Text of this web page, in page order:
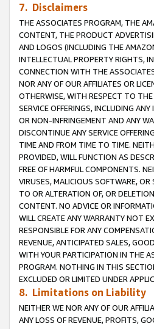
7. Disclaimers
THE ASSOCIATES PROGRAM, THE
CONTENT, THE PRODUCT
AND LOGOS (INCLUDING THE
INTELLECTUAL PROPERTY RIGHTS,
CONNECTION WITH THE
NOR ANY OF OUR AFFILIATES OR
OTHERWISE, WITH RESPECT TO THE
SERVICE OFFERINGS, INCLUDING
OR NON-INFRINGEMENT AND ANY
DISCONTINUE ANY SERVICE
TIME AND FROM TIME TO TIME.
PROVIDED, WILL FUNCTION AS
FREE OF HARMFUL COMPONENTS.
VIRUSES, MALICIOUS SOFTWARE,
TO OR ALTERATION OF, OR
CONTENT. NO ADVICE OR
WILL CREATE ANY WARRANTY NOT
RESPONSIBLE FOR ANY
REVENUE, ANTICIPATED SALES,
WITH YOUR PARTICIPATION IN THE
PROGRAM. NOTHING IN THIS
EXCLUDED OR LIMITED UNDER
8. Limitations on Liability
NEITHER WE NOR ANY OF OUR
ANY LOSS OF REVENUE, PROFITS,